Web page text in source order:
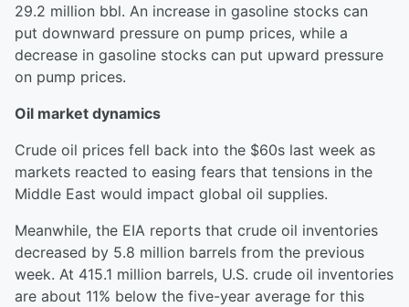
29.2 million bbl. An increase in gasoline stocks can
put downward pressure on pump prices, while a
decrease in gasoline stocks can put upward pressure
on pump prices.
Oil market dynamics
Crude oil prices fell back into the $60s last week as
markets reacted to easing fears that tensions in the
Middle East would impact global oil supplies.
Meanwhile, the EIA reports that crude oil inventories
decreased by 5.8 million barrels from the previous
week. At 415.1 million barrels, U.S. crude oil inventories
are about 11% below the five-year average for this